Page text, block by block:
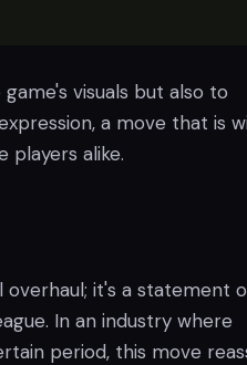
visuals but also to
a move that is
players alike.
overhaul; it's a statement
In an industry where
period, this move